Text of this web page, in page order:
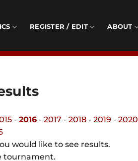
REGISTER / EDIT ABOUT
- 2016 - 2017 - 2018 - 2019 - 2020
would like to see results.
tournament.